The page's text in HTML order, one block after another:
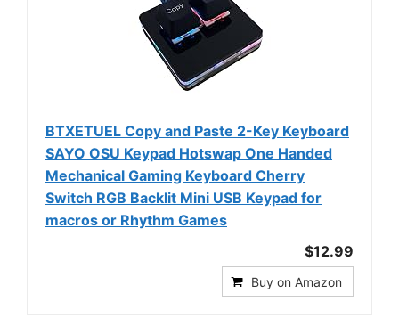
BTXETUEL Copy and Paste 2-Key Keyboard
SAYO OSU Keypad Hotswap One Handed
Mechanical Gaming Keyboard Cherry
Switch RGB Backlit Mini USB Keypad for
macros or Rhythm Games
$12.99
Buy on Amazon